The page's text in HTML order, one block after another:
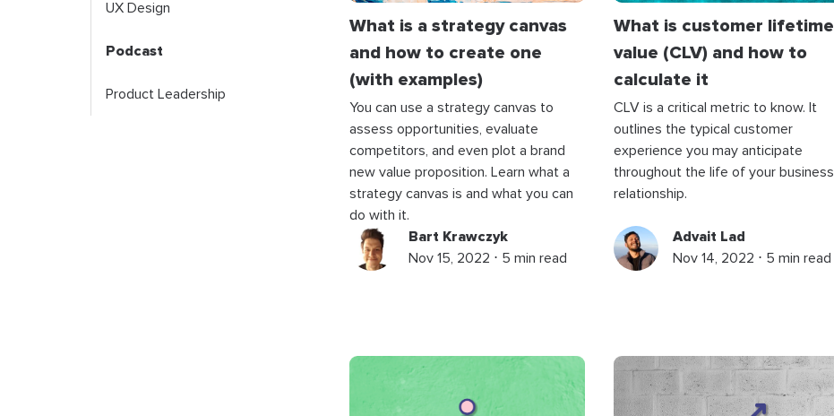
UX Design
Podcast
Product Leadership
What is a strategy canvas
and how to create one
(with examples)
You can use a strategy canvas to
assess opportunities, evaluate
competitors, and even plot a brand
new value proposition. Learn what a
strategy canvas is and what you can
do with it.
Bart Krawczyk
Nov 15, 2022 ⋅ 5 min read
What is customer lifetime
value (CLV) and how to
calculate it
CLV is a critical metric to know. It
outlines the typical customer
experience you may anticipate
throughout the life of your business
relationship.
Advait Lad
Nov 14, 2022 ⋅ 5 min read